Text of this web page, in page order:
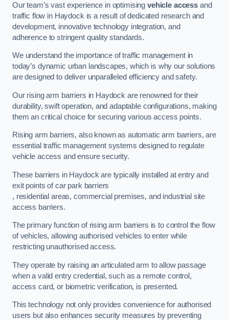
Our team’s vast experience in optimisingvehicle access and
traffic flow in Haydock is a result of dedicated research and
development, innovative technology integration, and
adherence to stringent quality standards.
We understand the importance of traffic management in
today’s dynamic urban landscapes, which is why our solutions
are designed to deliver unparalleled efficiency and safety.
Our rising arm barriers in Haydock are renowned for their
durability, swift operation, and adaptable configurations, making
them an critical choice for securing various access points.
Rising arm barriers, also known as automatic arm barriers, are
essential traffic management systems designed to regulate
vehicle access and ensure security.
These barriers in Haydock are typically installed at entry and
exit points of car park barriers
, residential areas, commercial premises, and industrial site
access barriers.
The primary function of rising arm barriers is to control the flow
of vehicles, allowing authorised vehicles to enter while
restricting unauthorised access.
They operate by raising an articulated arm to allow passage
when a valid entry credential, such as a remote control,
access card, or biometric verification, is presented.
This technology not only provides convenience for authorised
users but also enhances security measures by preventing